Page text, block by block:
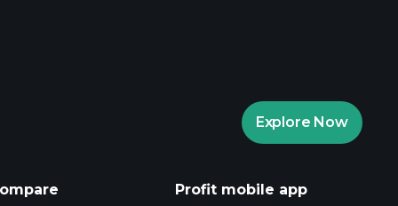
Explore Now
Profit mobile app